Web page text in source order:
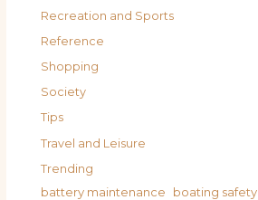
Recreation and Sports
Reference
Shopping
Society
Tips
Travel and Leisure
Trending
battery maintenance boating safety